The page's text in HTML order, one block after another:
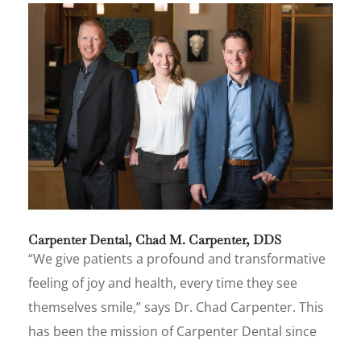
Carpenter Dental, Chad M. Carpenter, DDS
“We give patients a profound and transformative
feeling of joy and health, every time they see
themselves smile,” says Dr. Chad Carpenter. This
has been the mission of Carpenter Dental since